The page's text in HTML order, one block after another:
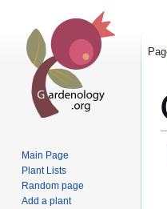
Main Page
Plant Lists
Random page
Add a plant